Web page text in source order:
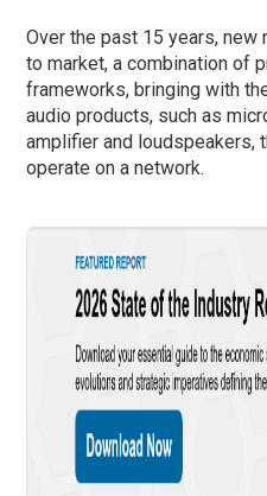
Over the past 15 years,
to market, a combination of
frameworks, bringing with
audio products, such as
amplifier and loudspeakers,
operate on a network.